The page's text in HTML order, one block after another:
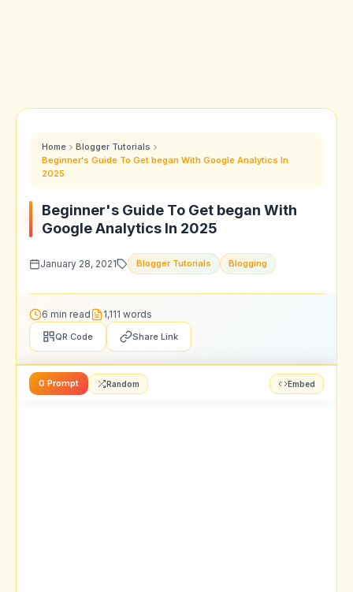
Home
Blogger Tutorials
Beginner's Guide To Get began With Google Analytics In
2025
Beginner's Guide To Get began With
Google Analytics In 2025
January 28, 2021 Blogger Tutorials Blogging
6 min read 1,111 words
QR Code Share Link
0 Prompt Random Embed